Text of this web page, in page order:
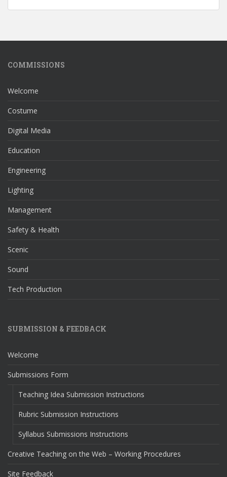
COMMISSIONS
Welcome
Costume
Digital Media
Education
Engineering
Lighting
Management
Safety & Health
Scenic
Sound
Tech Production
SUBMISSION & FEEDBACK
Welcome
Submissions Form
Teaching Idea Submission Instructions
Rubric Submission Instructions
Syllabus Submissions Instructions
Creative Teaching on the Web – Working Procedures
Site Feedback